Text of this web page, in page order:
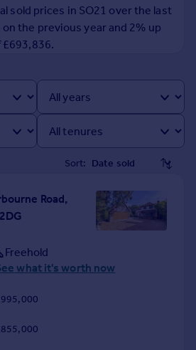
rent
for sale
sold prices in SO21 over the last
the previous year and 2% up
£693,836.
Sort:
Road,
Freehold
what it's worth now